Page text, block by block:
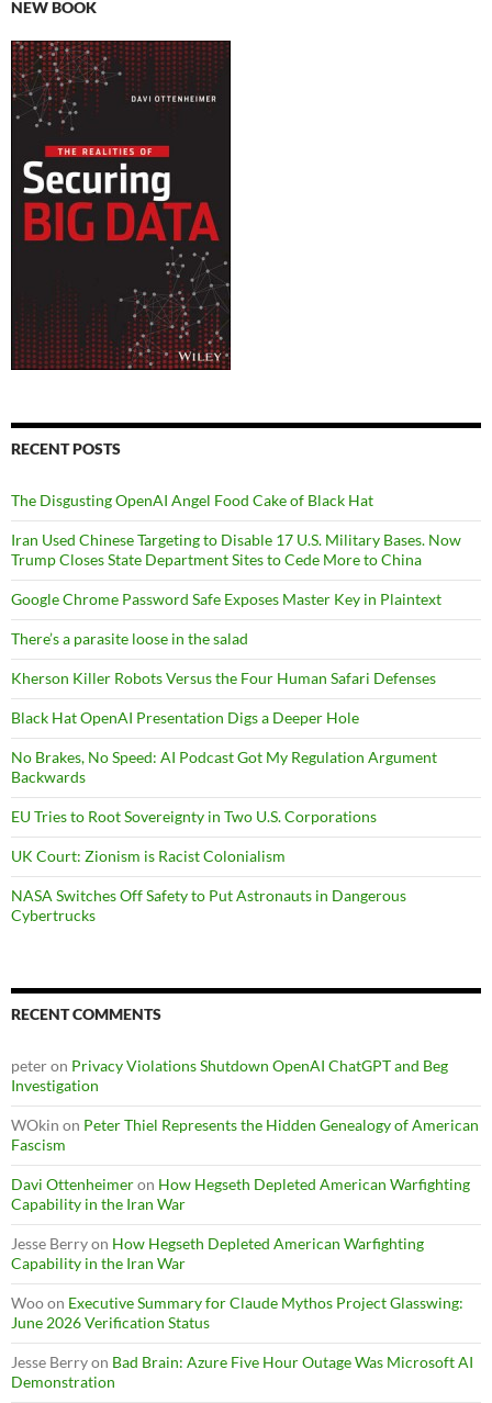
NEW BOOK
RECENT POSTS
The Disgusting OpenAI Angel Food Cake of Black Hat
Iran Used Chinese Targeting to Disable 17 U.S. Military Bases. Now
Trump Closes State Department Sites to Cede More to China
Google Chrome Password Safe Exposes Master Key in Plaintext
There’s a parasite loose in the salad
Kherson Killer Robots Versus the Four Human Safari Defenses
Black Hat OpenAI Presentation Digs a Deeper Hole
No Brakes, No Speed: AI Podcast Got My Regulation Argument
Backwards
EU Tries to Root Sovereignty in Two U.S. Corporations
UK Court: Zionism is Racist Colonialism
NASA Switches Off Safety to Put Astronauts in Dangerous
Cybertrucks
RECENT COMMENTS
peteron Privacy Violations Shutdown OpenAI ChatGPT and Beg
Investigation
WOkin on Peter Thiel Represents the Hidden Genealogy of American
Fascism
Davi Ottenheimeron How Hegseth Depleted American Warfighting
Capability in the Iran War
Jesse Berryon How Hegseth Depleted American Warfighting
Capability in the Iran War
Wooon Executive Summary for Claude Mythos Project Glasswing:
June 2026 Verification Status
Jesse Berryon Bad Brain: Azure Five Hour Outage Was Microsoft AI
Demonstration